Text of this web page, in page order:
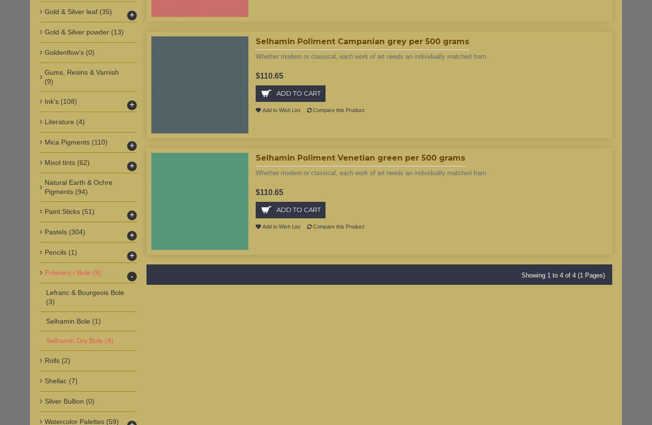
Gold & Silver leaf (35) +
Gold & Silver powder (13)
Goldenflow's (0)
Gums, Resins & Varnish
(9)
Ink's (108) +
Literature (4)
Mica Pigments (110) +
Mixol tints (62) +
Natural Earth & Ochre
Pigments (94)
Paint Sticks (51) +
Pastels (304) +
Pencils (1) +
Poliment / Bole (8) -
Lefranc & Bourgeois Bole
(3)
Selhamin Bole (1)
Selhamin Dry Bole (4)
Rolls (2)
Shellac (7)
Silver Bullion (0)
Watercolor Palettes (59)
Selhamin Poliment Campanian grey per 500 grams
Whether modern or classical, each work of art needs an individually matched fram..
$110.65
ADD TO CART
Add to Wish List Compare this Product
Selhamin Poliment Venetian green per 500 grams
Whether modern or classical, each work of art needs an individually matched fram..
$110.65
ADD TO CART
Add to Wish List Compare this Product
Showing 1 to 4 of 4 (1 Pages)